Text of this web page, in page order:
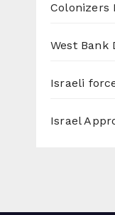
Colonizers
West Bank
Israeli
Israel